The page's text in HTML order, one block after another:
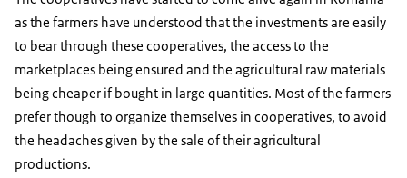
as the farmers have understood that the investments are easily
to bear through these cooperatives, the access to the
marketplaces being ensured and the agricultural raw materials
being cheaper if bought in large quantities. Most of the farmers
prefer though to organize themselves in cooperatives, to avoid
the headaches given by the sale of their agricultural
productions.